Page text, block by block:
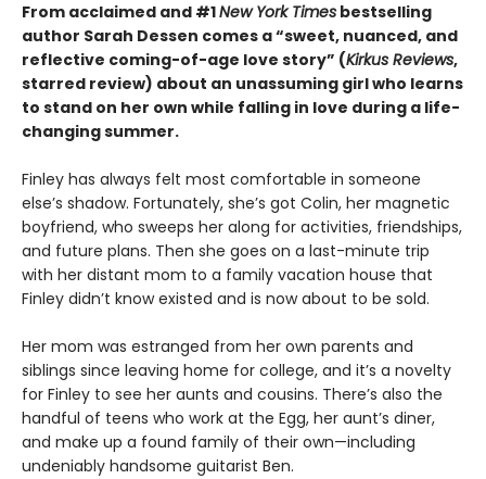
From acclaimed and #1New York Times bestselling
author Sarah Dessen comes a“sweet, nuanced, and
reflective coming-of-age love story” (Kirkus Reviews,
starred review) about an unassuming girl who learns
to stand on her own while falling in love during a life-
changing summer.
Finley has always felt most comfortable in someone
else’s shadow. Fortunately, she’s got Colin, her magnetic
boyfriend, who sweeps her along for activities, friendships,
and future plans. Then she goes on a last-minute trip
with her distant mom to a family vacation house that
Finley didn’t know existed and is now about to be sold.
Her mom was estranged from her own parents and
siblings since leaving home for college, and it’s a novelty
for Finley to see her aunts and cousins. There’s also the
handful of teens who work at the Egg, her aunt’s diner,
and make up a found family of their own—including
undeniably handsome guitarist Ben.